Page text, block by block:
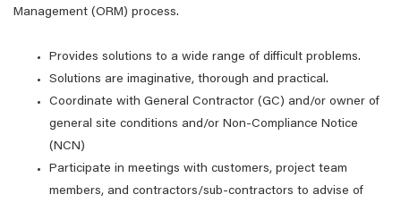
Management (ORM) process.
Provides solutions to a wide range of difficult problems.
Solutions are imaginative, thorough and practical.
Coordinate with General Contractor (GC) and/or owner of
general site conditions and/or Non-Compliance Notice
(NCN)
Participate in meetings with customers, project team
members, and contractors/sub-contractors to advise of